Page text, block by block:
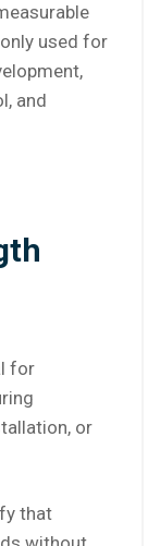
used for
and
for
or
that